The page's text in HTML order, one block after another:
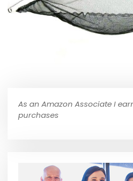
As an Amazon Associate I
purchases